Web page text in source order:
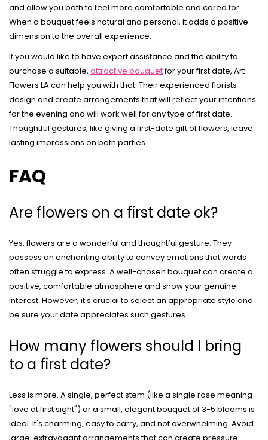
and allow you both to feel more comfortable and cared for.
When a bouquet feels natural and personal, it adds a positive
dimension to the overall experience.
If you would like to have expert assistance and the ability to
purchase a suitable, attractive bouquetfor your first date, Art
Flowers LA can help you with that. Their experienced florists
design and create arrangements that will reflect your intentions
for the evening and will work well for any type of first date.
Thoughtful gestures, like giving a first-date gift of flowers, leave
lasting impressions on both parties.
FAQ
Are flowers on a first date ok?
Yes, flowers are a wonderful and thoughtful gesture. They
possess an enchanting ability to convey emotions that words
often struggle to express. A well-chosen bouquet can create a
positive, comfortable atmosphere and show your genuine
interest. However, it's crucial to select an appropriate style and
be sure your date appreciates such gestures.
How many flowers should I bring
to a first date?
Less is more. A single, perfect stem (like a single rose meaning
"love at first sight") or a small, elegant bouquet of 3-5 blooms is
ideal. It's charming, easy to carry, and not overwhelming. Avoid